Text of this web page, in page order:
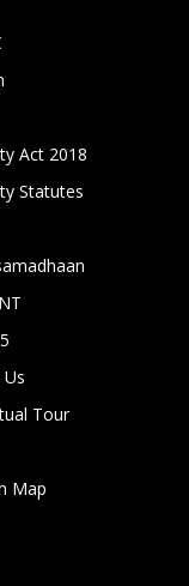
Act 2018
Statutes
Tour
Map